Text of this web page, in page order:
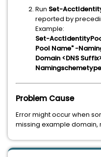
Run Set-
reported by
Example:
Set-
Pool Name" -
Domain <DNS
Problem Cause
Error might occur when
missing example domain,